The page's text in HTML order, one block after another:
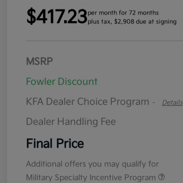
$417.23per month for 72 months
plus tax, $2,908 due at signing
MSRP
Fowler Discount
KFA Dealer Choice Program - Details
Dealer Handling Fee
Final Price
Additional offers you may qualify for
Military Specialty Incentive Program